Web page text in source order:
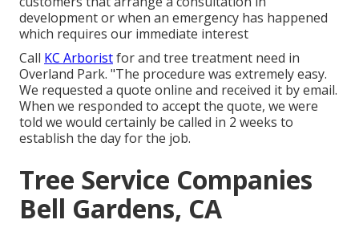
development or when an emergency has happened
which requires our immediate interest
Call KC Arboristfor and tree treatment need in
Overland Park. "The procedure was extremely easy.
We requested a quote online and received it by email.
When we responded to accept the quote, we were
told we would certainly be called in 2 weeks to
establish the day for the job.
Tree Service Companies
Bell Gardens, CA